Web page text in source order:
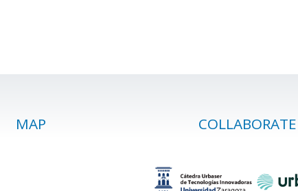
MAP COLLABORATE